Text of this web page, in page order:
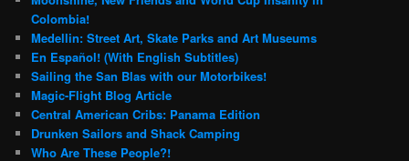
Colombia!
Medellin: Street Art, Skate Parks and Art Museums
En Español! (With English Subtitles)
Sailing the San Blas with our Motorbikes!
Magic-Flight Blog Article
Central American Cribs: Panama Edition
Drunken Sailors and Shack Camping
Who Are These People?!